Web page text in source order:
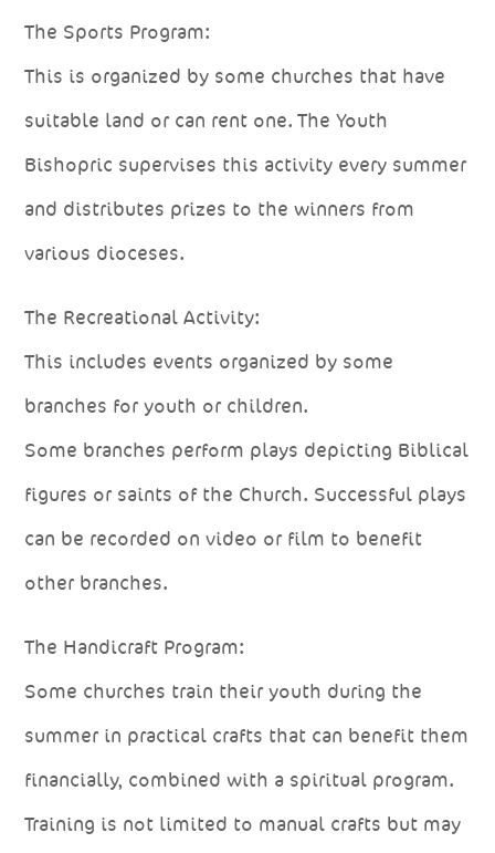
The Sports Program:
This is organized by some churches that have
suitable land or can rent one. The Youth
Bishopric supervises this activity every summer
and distributes prizes to the winners from
various dioceses.
The Recreational Activity:
This includes events organized by some
branches for youth or children.
Some branches perform plays depicting Biblical
figures or saints of the Church. Successful plays
can be recorded on video or film to benefit
other branches.
The Handicraft Program:
Some churches train their youth during the
summer in practical crafts that can benefit them
financially, combined with a spiritual program.
Training is not limited to manual crafts but may